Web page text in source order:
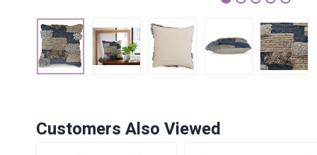
Customers Also Viewed